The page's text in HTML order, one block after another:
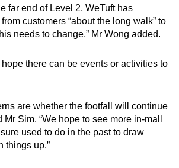
far end of Level 2, WeTuft has
customers “about the long walk” to
needs to change,” Mr Wong added.
there can be events or activities to
are whether the footfall will continue
Mr Sim. “We hope to see more in-mall
used to do in the past to draw
things up.”